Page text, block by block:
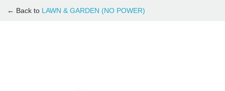
← Back to LAWN & GARDEN (NO POWER)